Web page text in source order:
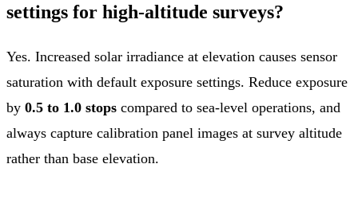
settings for high-altitude surveys?
Yes. Increased solar irradiance at elevation causes sensor
saturation with default exposure settings. Reduce exposure
by 0.5 to 1.0 stops compared to sea-level operations, and
always capture calibration panel images at survey altitude
rather than base elevation.